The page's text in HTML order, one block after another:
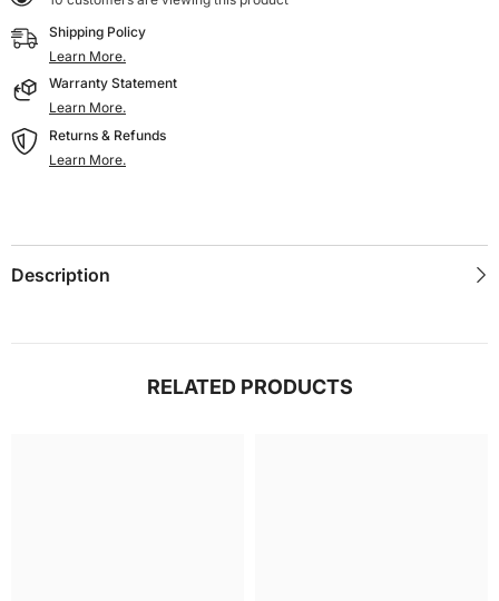
X
480
DSI
Display
IPS
Working
With
Raspberry
Pi5/4B/CM4/3B+/3A+/3B/CM3/CM3+/2B/B+/A+
X
480
DSI
Display
IPS
Working
With
Pi5/4B/CM4/3B+/3A+/3B/CM3/CM3+/2B/B+/A+
Shipping Policy
Learn More.
Warranty Statement
Learn More.
Returns & Refunds
Learn More.
Description
RELATED PRODUCTS